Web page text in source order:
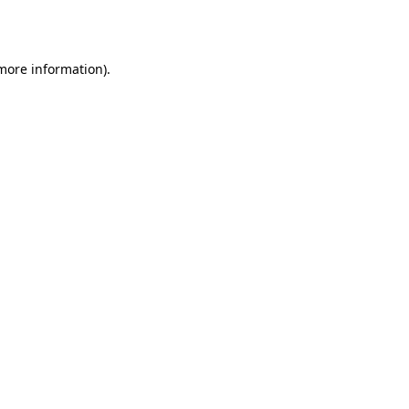
information).